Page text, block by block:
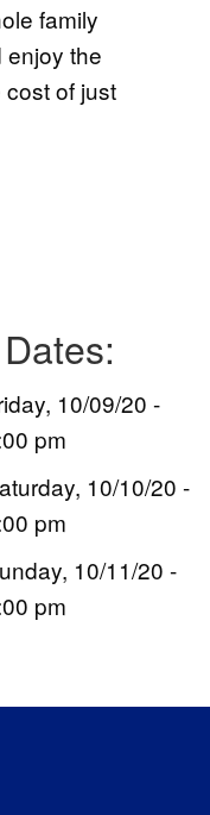
family
the
cost of just
10/09/20 -
pm
10/10/20 -
pm
10/11/20 -
pm